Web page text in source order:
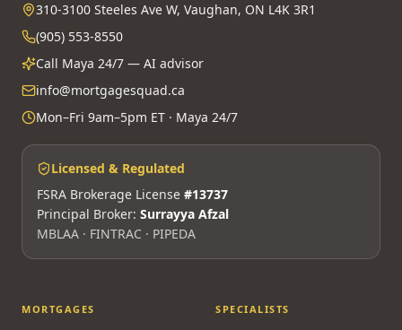
310-3100 Steeles Ave W, Vaughan, ON L4K 3R1
(905) 553-8550
Call Maya 24/7 — AI advisor
info@mortgagesquad.ca
Mon–Fri 9am–5pm ET · Maya 24/7
Licensed & Regulated
FSRA Brokerage License #13737
Principal Broker: Surrayya Afzal
MBLAA · FINTRAC · PIPEDA
MORTGAGES SPECIALISTS